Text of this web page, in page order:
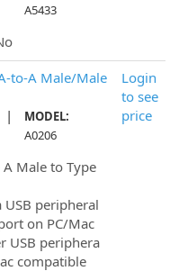
A5433
to-A Male/Male
|
MODEL:
A0206
A Male to Type
USB peripheral
on PC/Mac
USB periphera
compatible
Login
to see
price